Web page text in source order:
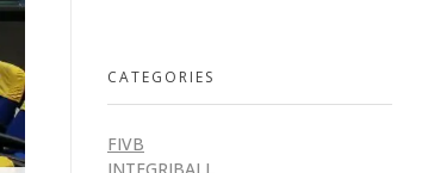
CATEGORIES
FIVB